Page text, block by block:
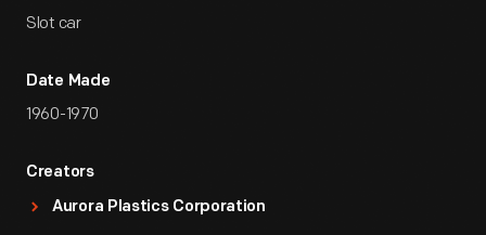
Slot car
Date Made
1960-1970
Creators
Aurora Plastics Corporation